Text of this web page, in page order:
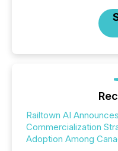
Railtown AI
Commercialization
Adoption Among